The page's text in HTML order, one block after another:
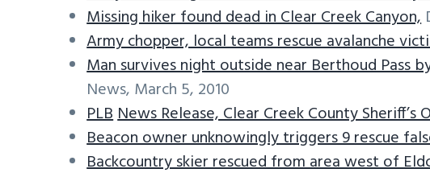
Missing hiker found dead in Clear Creek Canyon,
Army chopper, local teams rescue avalanche
Man survives night outside near Berthoud Pass
News, March 5, 2010
PLBNews Release, Clear Creek County Sheriff’s
Beacon owner unknowingly triggers 9 rescue
Backcountry skier rescued from area west of